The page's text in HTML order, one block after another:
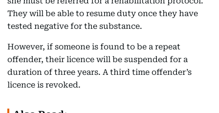
They will be able to resume duty once they have
tested negative for the substance.
However, if someone is found to be a repeat
offender, their licence will be suspended for a
duration of three years. A third time offender’s
licence is revoked.